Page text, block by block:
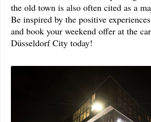
the old town is also often cited as a
Be inspired by the positive
and book your weekend offer at the
Düsseldorf City today!